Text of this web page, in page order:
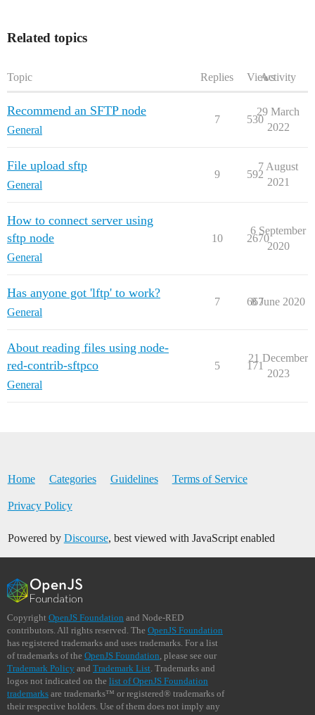
Related topics
Topic Replies ViewsActivity
Recommend an SFTP node
General
7 530
29 March
2022
File upload sftp
General
9 592
7 August
2021
How to connect server using
sftp node
General
10 2670
6 September
2020
Has anyone got 'lftp' to work?
General
7 667
8 June 2020
About reading files using node-
red-contrib-sftpco
General
5 171
21 December
2023
Home Categories Guidelines Terms of Service
Privacy Policy
Powered by Discourse, best viewed with JavaScript enabled
Copyright OpenJS Foundation and Node-RED
contributors. All rights reserved. The OpenJS Foundation
has registered trademarks and uses trademarks. For a list
of trademarks of the OpenJS Foundation , please see our
Trademark Policy and Trademark List . Trademarks and
logos not indicated on the list of OpenJS Foundation
trademarks are trademarks™ or registered® trademarks of
their respective holders. Use of them does not imply any